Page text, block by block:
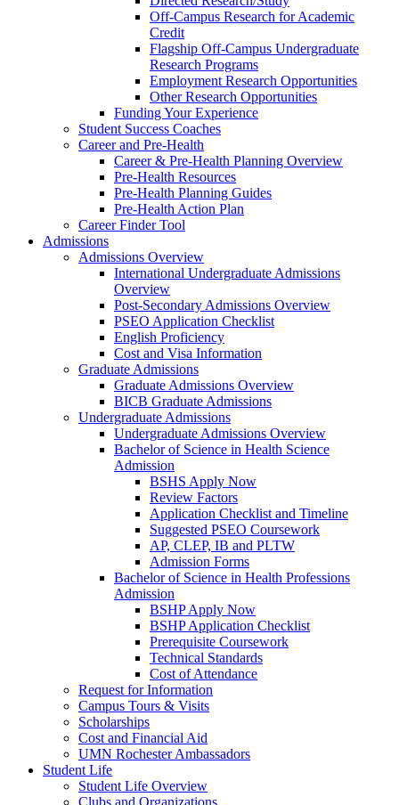
Off-Campus Research for Academic
Credit
Flagship Off-Campus Undergraduate
Research Programs
Employment Research Opportunities
Other Research Opportunities
Funding Your Experience
Student Success Coaches
Career and Pre-Health
Career & Pre-Health Planning Overview
Pre-Health Resources
Pre-Health Planning Guides
Pre-Health Action Plan
Career Finder Tool
Admissions
Admissions Overview
International Undergraduate Admissions
Overview
Post-Secondary Admissions Overview
PSEO Application Checklist
English Proficiency
Cost and Visa Information
Graduate Admissions
Graduate Admissions Overview
BICB Graduate Admissions
Undergraduate Admissions
Undergraduate Admissions Overview
Bachelor of Science in Health Science
Admission
BSHS Apply Now
Review Factors
Application Checklist and Timeline
Suggested PSEO Coursework
AP, CLEP, IB and PLTW
Admission Forms
Bachelor of Science in Health Professions
Admission
BSHP Apply Now
BSHP Application Checklist
Prerequisite Coursework
Technical Standards
Cost of Attendance
Request for Information
Campus Tours & Visits
Scholarships
Cost and Financial Aid
UMN Rochester Ambassadors
Student Life
Student Life Overview